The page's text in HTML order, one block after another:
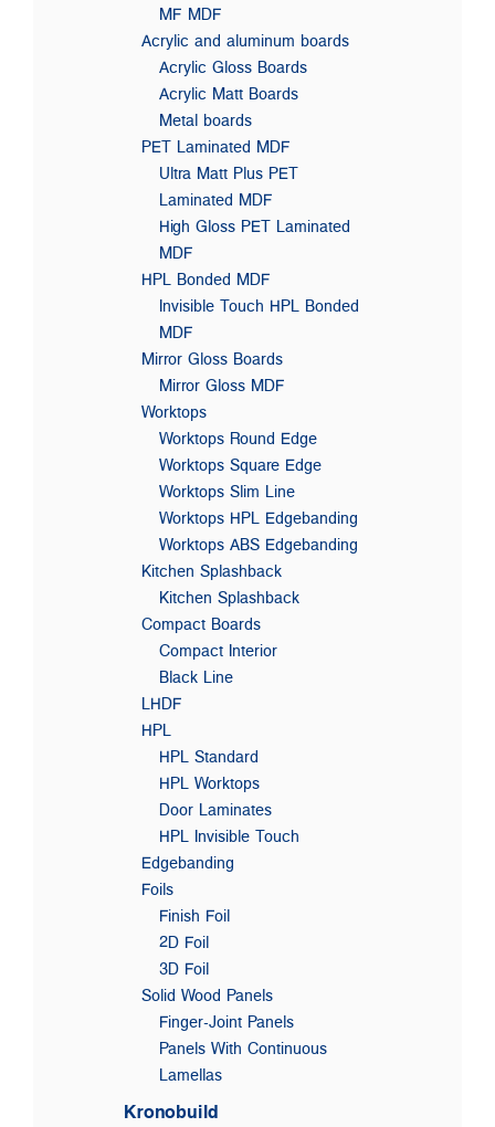
MF MDF
Acrylic and aluminum boards
Acrylic Gloss Boards
Acrylic Matt Boards
Metal boards
PET Laminated MDF
Ultra Matt Plus PET
Laminated MDF
High Gloss PET Laminated
MDF
HPL Bonded MDF
Invisible Touch HPL Bonded
MDF
Mirror Gloss Boards
Mirror Gloss MDF
Worktops
Worktops Round Edge
Worktops Square Edge
Worktops Slim Line
Worktops HPL Edgebanding
Worktops ABS Edgebanding
Kitchen Splashback
Kitchen Splashback
Compact Boards
Compact Interior
Black Line
LHDF
HPL
HPL Standard
HPL Worktops
Door Laminates
HPL Invisible Touch
Edgebanding
Foils
Finish Foil
2D Foil
3D Foil
Solid Wood Panels
Finger-Joint Panels
Panels With Continuous
Lamellas
Kronobuild